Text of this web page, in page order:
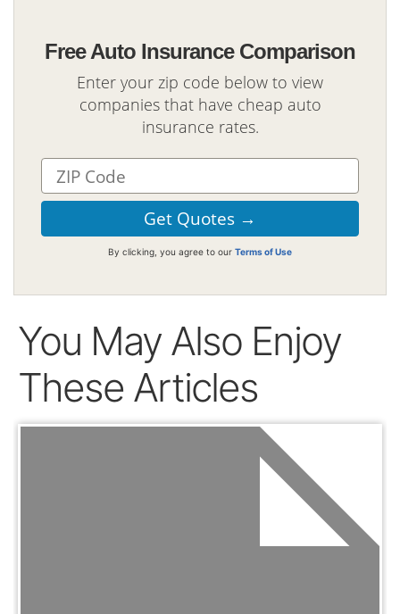
Free Auto Insurance Comparison
Enter your zip code below to view
companies that have cheap auto
insurance rates.
By clicking, you agree to our Terms of Use
You May Also Enjoy
These Articles